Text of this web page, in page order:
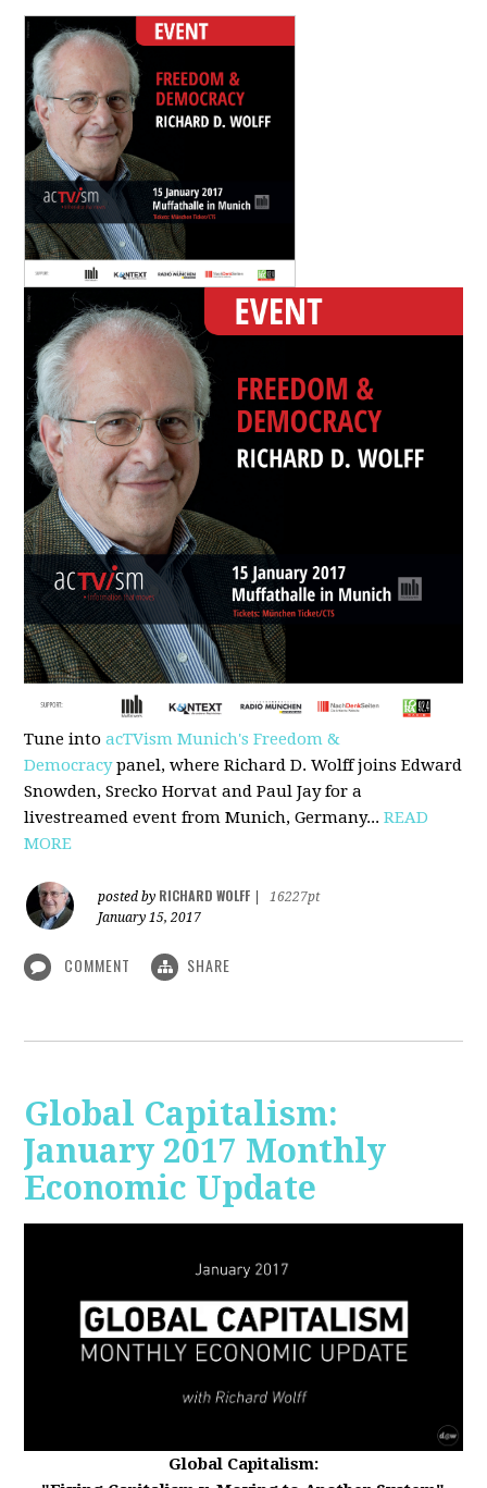
Tune intoacTVism Munich's Freedom &
Democracypanel, where Richard D. Wolff joins Edward
Snowden, Srecko Horvat and Paul Jay for a
livestreamed event from Munich, Germany...READ
MORE
posted by RICHARD WOLFF
16227pt
January 15, 2017
COMMENT SHARE
Global Capitalism:
January 2017 Monthly
Economic Update
Global Capitalism: